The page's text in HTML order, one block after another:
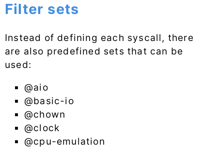
Filter sets
Instead of defining each syscall, there
are also predefined sets that can be
used:
@aio
@basic-io
@chown
@clock
@cpu-emulation